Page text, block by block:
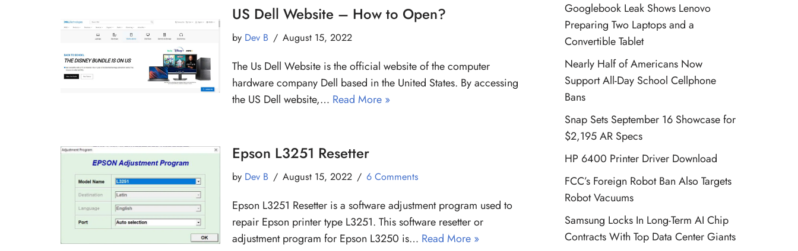
US Dell Website – How to Open?
by Dev B August 15, 2022
The Us Dell Website is the official website of the computer
hardware company Dell based in the United States. By accessing
the US Dell website,… Read More »
Epson L3251 Resetter
by Dev B August 15, 2022 6 Comments
Epson L3251 Resetter is a software adjustment program used to
repair Epson printer type L3251. This software resetter or
adjustment program for Epson L3250 is… Read More »
Googlebook Leak Shows Lenovo
Preparing Two Laptops and a
Convertible Tablet
Nearly Half of Americans Now
Support All-Day School Cellphone
Bans
Snap Sets September 16 Showcase for
$2,195 AR Specs
HP 6400 Printer Driver Download
FCC’s Foreign Robot Ban Also Targets
Robot Vacuums
Samsung Locks In Long-Term AI Chip
Contracts With Top Data Center Giants